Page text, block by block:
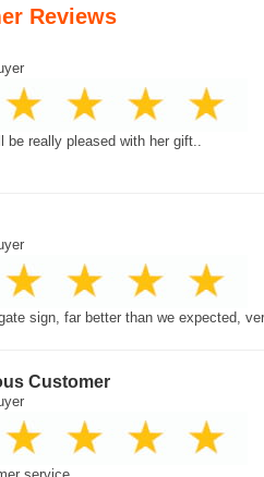
Reviews
be really pleased with her gift..
sign, far better than we expected,
Customer